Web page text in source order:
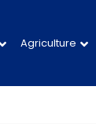
Agriculture